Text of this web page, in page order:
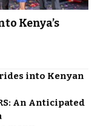
Kenya’s
rides into Kenyan
An Anticipated